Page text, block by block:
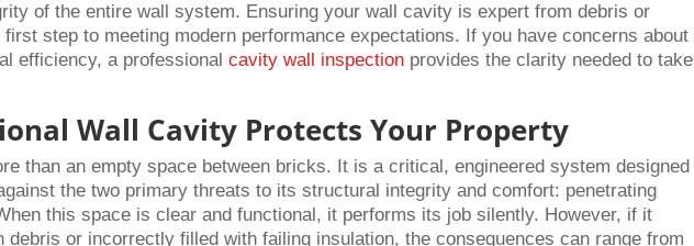
of the entire wall system. Ensuring your wall cavity is expert from debris or
step to meeting modern performance expectations. If you have concerns about
efficiency, a professionalcavity wall inspection provides the clarity needed to take
Wall Cavity Protects Your Property
than an empty space between bricks. It is a critical, engineered system designed
the two primary threats to its structural integrity and comfort: penetrating
this space is clear and functional, it performs its job silently. However, if it
debris or incorrectly filled with failing insulation, the consequences can range from